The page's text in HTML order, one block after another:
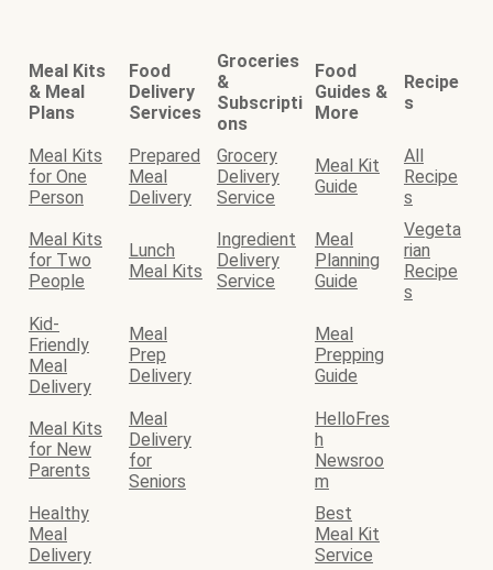
Meal Kits
& Meal
Plans
Food
Delivery
Services
Groceries
&
Subscripti
ons
Food
Guides &
More
Recipe
s
Meal Kits
for One
Person
Prepared
Meal
Delivery
Grocery
Delivery
Service
Meal Kit
Guide
All
Recipe
s
Meal Kits
for Two
People
Lunch
Meal Kits
Ingredient
Delivery
Service
Meal
Planning
Guide
Vegeta
rian
Recipe
s
Kid-
Friendly
Meal
Delivery
Meal
Prep
Delivery
Meal
Prepping
Guide
Meal Kits
for New
Parents
Meal
Delivery
for
Seniors
HelloFres
h
Newsroo
m
Healthy
Meal
Delivery
Best
Meal Kit
Service